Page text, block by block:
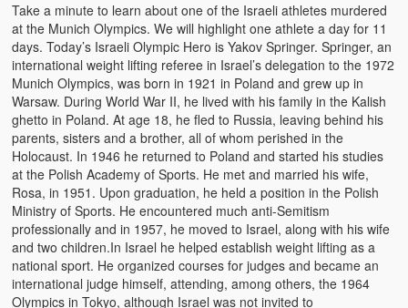
Take a minute to learn about one of the Israeli athletes murdered
at the Munich Olympics. We will highlight one athlete a day for 11
days. Today’s Israeli Olympic Hero is Yakov Springer. Springer, an
international weight lifting referee in Israel’s delegation to the 1972
Munich Olympics, was born in 1921 in Poland and grew up in
Warsaw. During World War II, he lived with his family in the Kalish
ghetto in Poland. At age 18, he fled to Russia, leaving behind his
parents, sisters and a brother, all of whom perished in the
Holocaust. In 1946 he returned to Poland and started his studies
at the Polish Academy of Sports. He met and married his wife,
Rosa, in 1951. Upon graduation, he held a position in the Polish
Ministry of Sports. He encountered much anti-Semitism
professionally and in 1957, he moved to Israel, along with his wife
and two children.In Israel he helped establish weight lifting as a
national sport. He organized courses for judges and became an
international judge himself, attending, among others, the 1964
Olympics in Tokyo, although Israel was not invited to